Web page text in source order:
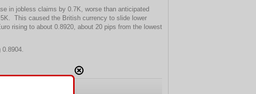
in jobless claims by 0.7K, worse than anticipated
This caused the British currency to slide lower
rising to about 0.8920, about 20 pips from the lowest